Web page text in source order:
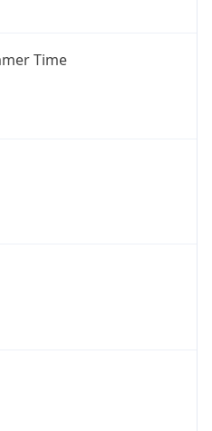
Time